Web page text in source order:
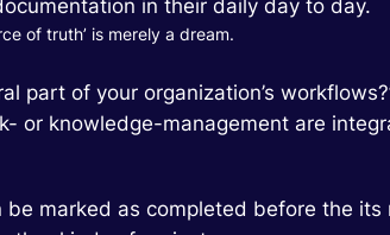
in their daily day to day.
of truth’ is merely a dream.
part of your organization’s
or knowledge-management are
be marked as completed before the